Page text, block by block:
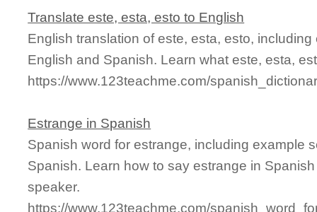
Translate este, esta, esto to English
English translation of este, esta, esto,
English and Spanish. Learn what este, esta,
https://www.123teachme.com/
Estrange in Spanish
Spanish word for estrange, including example
Spanish. Learn how to say estrange in
speaker.
https://www.123teachme.com/